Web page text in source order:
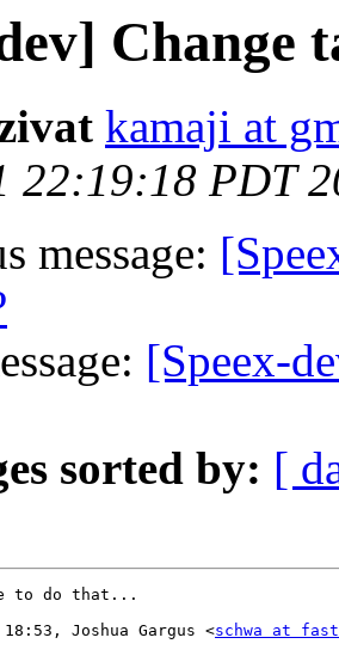
Change
kamaji at
22:19:18 PDT
message:
[Speex-
sorted by: [
to do that...
Joshua Gargus <schwa at